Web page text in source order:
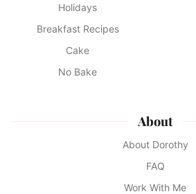
Holidays
Breakfast Recipes
Cake
No Bake
About
About Dorothy
FAQ
Work With Me